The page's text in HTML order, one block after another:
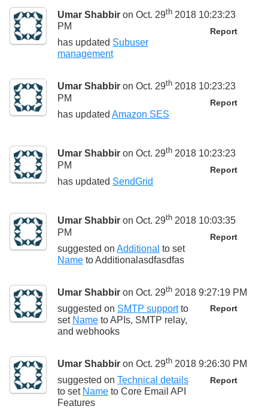
Umar Shabbir on Oct. 29th 2018 10:23:23
PM
Report
has updated Subuser
management
Umar Shabbir on Oct. 29th 2018 10:23:23
PM
Report
has updated Amazon SES
Umar Shabbir on Oct. 29th 2018 10:23:23
PM
Report
has updated SendGrid
Umar Shabbir on Oct. 29th 2018 10:03:35
PM
Report
suggested on Additional to set
Name toAdditionalasdfasdfas
Umar Shabbir on Oct. 29th 2018 9:27:19 PM
Report
suggested on SMTP supportto
set Name toAPIs, SMTP relay,
and webhooks
Umar Shabbir on Oct. 29th 2018 9:26:30 PM
Report
suggested on Technical details
to set Name to Core Email API
Features